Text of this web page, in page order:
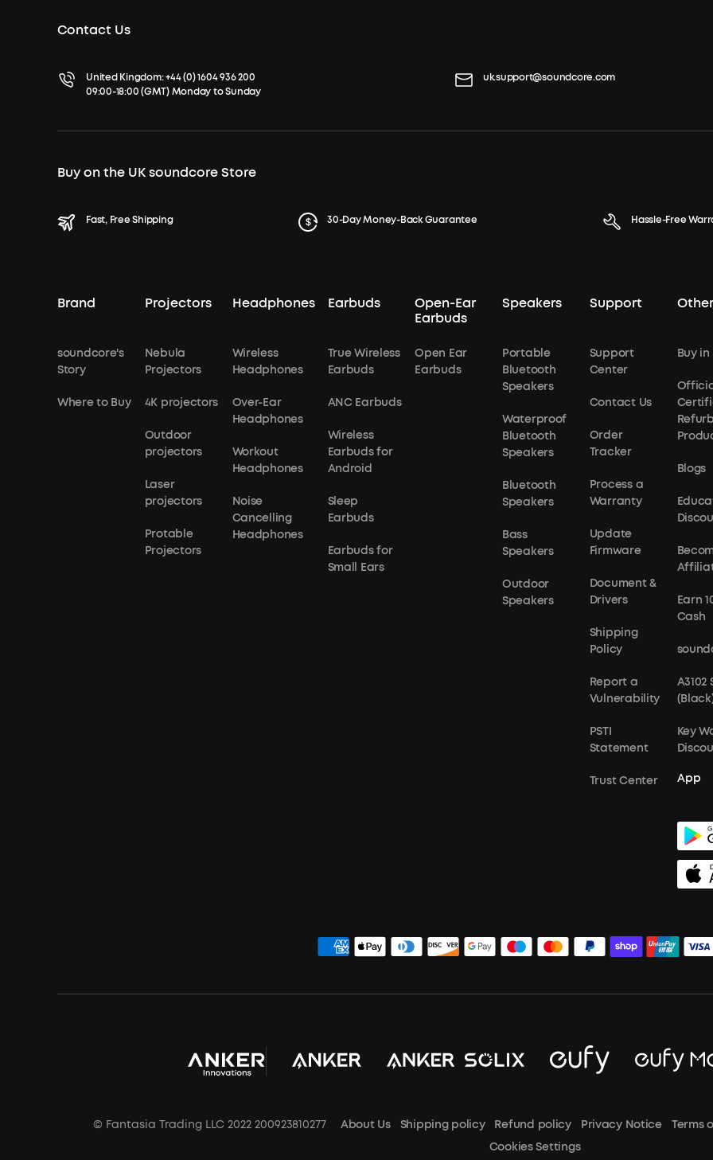
Contact Us
United Kingdom:+44 (0) 1604 936 200
09:00-18:00 (GMT) Monday to Sunday
uk.support@soundcore.com
Buy on the UK soundcore Store
Fast, Free Shipping 30-Day Money-Back Guarantee Hassle-Free
Brand
soundcore's
Story
Where to Buy
Projectors
Nebula
Projectors
4K projectors
Outdoor
projectors
Laser
projectors
Protable
Projectors
Headphones
Wireless
Headphones
Over-Ear
Headphones
Workout
Headphones
Noise
Cancelling
Headphones
Earbuds
True Wireless
Earbuds
ANC Earbuds
Wireless
Earbuds for
Android
Sleep
Earbuds
Earbuds for
Small Ears
Open-Ear
Earbuds
Open Ear
Earbuds
Speakers
Portable
Bluetooth
Speakers
Waterproof
Bluetooth
Speakers
Bluetooth
Speakers
Bass
Speakers
Outdoor
Speakers
Support
Support
Center
Contact Us
Order
Tracker
Process a
Warranty
Update
Firmware
Document &
Drivers
Shipping
Policy
Report a
Vulnerability
PSTI
Statement
Trust Center
Buy in
Blogs
Earn
Cash
Key
App
© Fantasia Trading LLC 2022 200923810277 About Us Shipping policy Refund policy Privacy Notice Terms
Cookies Settings